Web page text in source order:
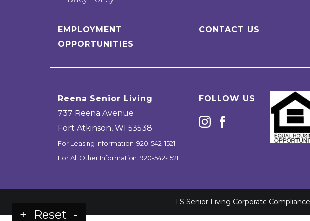
+ Reset -
EMPLOYMENT
OPPORTUNITIES
CONTACT US
Reena Senior Living
737 Reena Avenue
Fort Atkinson, WI 53538
For Leasing Information: 920-542-1521
For All Other Information: 920-542-1521
FOLLOW US
LS Senior Living Corporate Compliance